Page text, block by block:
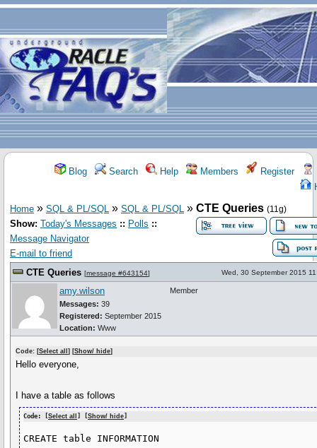
Blog Search Help Members Register
Home » SQL & PL/SQL » SQL & PL/SQL » CTE Queries (11g)
Show: Today's Messages :: Polls ::
Message Navigator
E-mail to friend
CTE Queries [message #643154] Wed, 30 September 2015
amy.wilson
Messages: 39
Registered: September 2015
Location: Www
Member
Code: [Select all] [Show/ hide]
Hello everyone,
I have a table as follows
Code: [Select all ] [Show/ hide]
CREATE table INFORMATION